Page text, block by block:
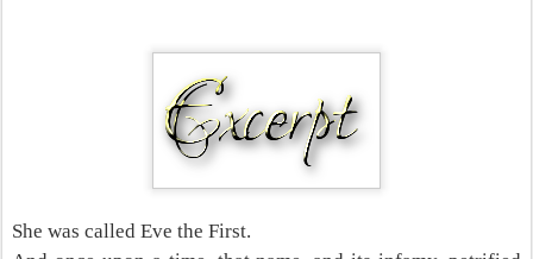
She was called Eve the First.